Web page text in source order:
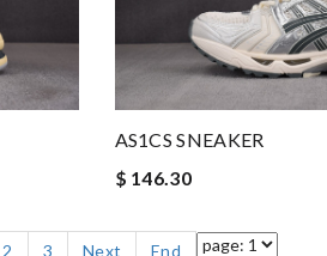
AS1CS SNEAKER
$ 146.30
2 3 Next End